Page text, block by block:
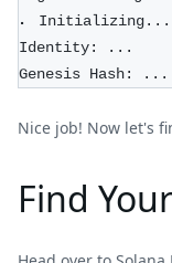
⠄
Identity: ...
Genesis Hash: ...
Nice job! Now let's
Find